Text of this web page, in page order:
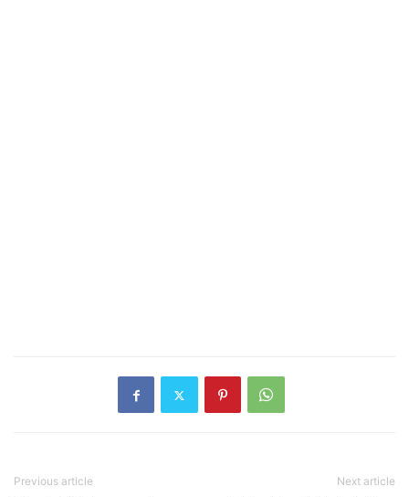
Previous article Next article